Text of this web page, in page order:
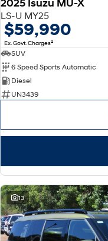
2025 Isuzu MU-X
LS-U MY25
$59,990
Ex. Govt. Charges2
SUV
6 Speed Sports Automatic
Diesel
UN3439
13